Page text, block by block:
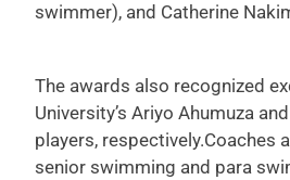
swimmer), and Catherine
The awards also recognized
University’s Ariyo Ahumuza
players, respectively.Coaches
senior swimming and para